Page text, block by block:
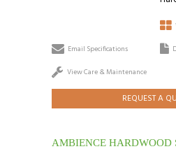
Email Specifications
View Care & Maintenance
REQUEST A
AMBIENCE HARDWOOD